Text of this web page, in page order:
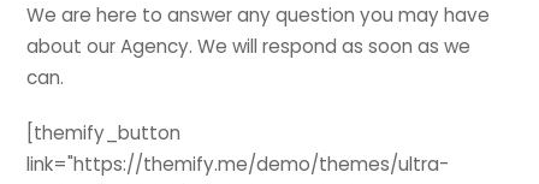
We are here to answer any question you may have
about our Agency. We will respond as soon as we
can.
[themify_button
link="https://themify.me/demo/themes/ultra-